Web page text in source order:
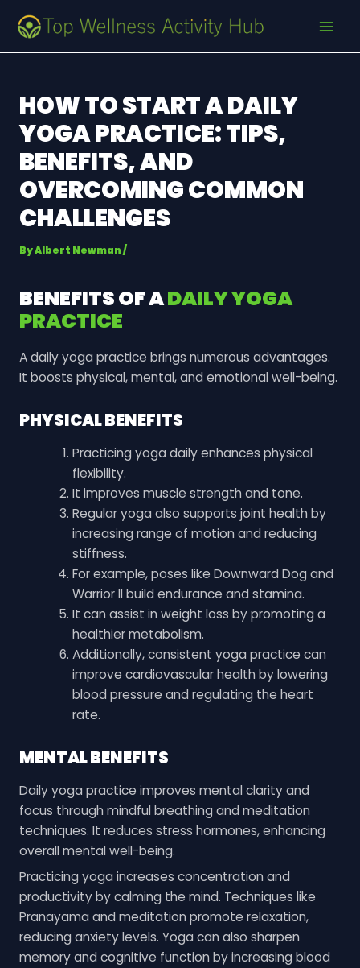
content
HOW TO START A DAILY
YOGA PRACTICE: TIPS,
BENEFITS, AND
OVERCOMING COMMON
CHALLENGES
ByAlbert Newman/
BENEFITS OF ADAILY YOGA
PRACTICE
A daily yoga practice brings numerous advantages.
It boosts physical, mental, and emotional well-being.
PHYSICAL BENEFITS
Practicing yoga daily enhances physical
flexibility.
It improves muscle strength and tone.
Regular yoga also supports joint health by
increasing range of motion and reducing
stiffness.
For example, poses like Downward Dog and
Warrior II build endurance and stamina.
It can assist in weight loss by promoting a
healthier metabolism.
Additionally, consistent yoga practice can
improve cardiovascular health by lowering
blood pressure and regulating the heart
rate.
MENTAL BENEFITS
Daily yoga practice improves mental clarity and
focus through mindful breathing and meditation
techniques. It reduces stress hormones, enhancing
overall mental well-being.
Practicing yoga increases concentration and
productivity by calming the mind. Techniques like
Pranayama and meditation promote relaxation,
reducing anxiety levels. Yoga can also sharpen
memory and cognitive function by increasing blood
navigation